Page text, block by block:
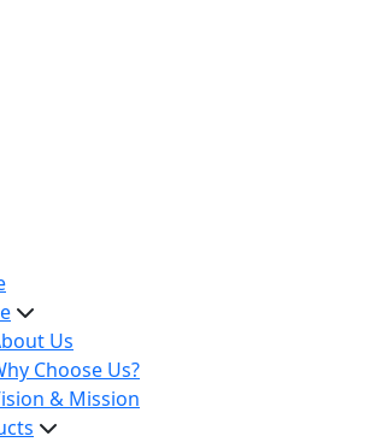
Us
Choose Us?
& Mission